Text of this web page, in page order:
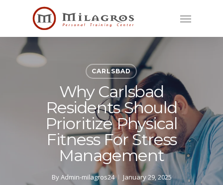
content
Menu
CARLSBAD
Why Carlsbad
Residents Should
Prioritize Physical
Fitness For Stress
Management
ByAdmin-milagros24
January 29, 2025